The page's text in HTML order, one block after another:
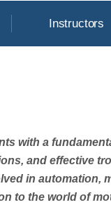
Instructors
with a
and effective
in automation,
to the world of